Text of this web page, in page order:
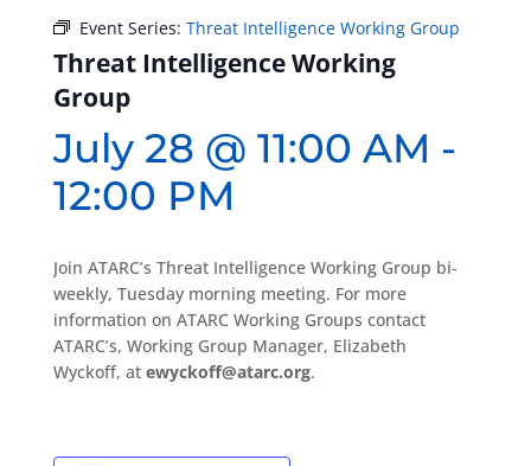
Event Series: Threat Intelligence Working Group
Threat Intelligence Working
Group
July 28 @ 11:00 AM -
12:00 PM
Join ATARC’s Threat Intelligence Working Group bi-
weekly, Tuesday morning meeting. For more
information on ATARC Working Groups contact
ATARC’s, Working Group Manager, Elizabeth
Wyckoff, at ewyckoff@atarc.org.